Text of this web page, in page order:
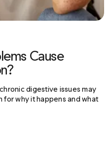
Cause
digestive issues may
for why it happens and what